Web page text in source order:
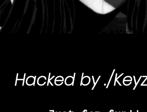
Hacked by./